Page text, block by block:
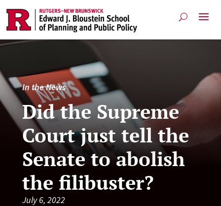
In the News
Did the Supreme
Court just tell the
Senate to abolish
the filibuster?
July 6, 2022